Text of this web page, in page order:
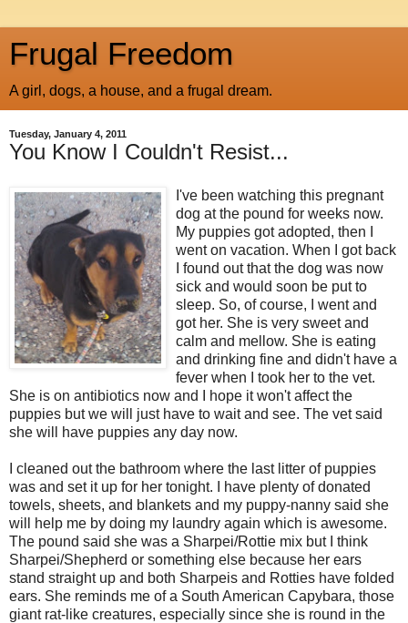
Frugal Freedom
A girl, dogs, a house, and a frugal dream.
Tuesday, January 4, 2011
You Know I Couldn't Resist...
I've been watching this pregnant
dog at the pound for weeks now.
My puppies got adopted, then I
went on vacation. When I got back
I found out that the dog was now
sick and would soon be put to
sleep. So, of course, I went and
got her. She is very sweet and
calm and mellow. She is eating
and drinking fine and didn't have a
fever when I took her to the vet.
She is on antibiotics now and I hope it won't affect the
puppies but we will just have to wait and see. The vet said
she will have puppies any day now.
I cleaned out the bathroom where the last litter of puppies
was and set it up for her tonight. I have plenty of donated
towels, sheets, and blankets and my puppy-nanny said she
will help me by doing my laundry again which is awesome.
The pound said she was a Sharpei/Rottie mix but I think
Sharpei/Shepherd or something else because her ears
stand straight up and both Sharpeis and Rotties have folded
ears. She reminds me of a South American Capybara, those
giant rat-like creatures, especially since she is round in the